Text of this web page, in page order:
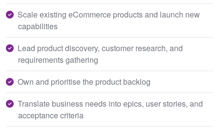
Scale existing eCommerce products and launch new
capabilities
Lead product discovery, customer research, and
requirements gathering
Own and prioritise the product backlog
Translate business needs into epics, user stories, and
acceptance criteria